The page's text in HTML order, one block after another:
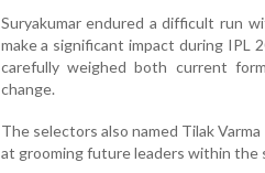
Suryakumar endured a difficult run
make a significant impact during IPL
carefully weighed both current
change.
The selectors also named Tilak
at grooming future leaders within the